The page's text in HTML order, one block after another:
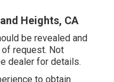
Heights, CA
be revealed and
request. Not
dealer for details.
to obtain